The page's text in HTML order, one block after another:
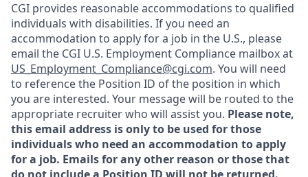
CGI provides reasonable accommodations to qualified
individuals with disabilities. If you need an
accommodation to apply for a job in the U.S., please
email the CGI U.S. Employment Compliance mailbox at
US_Employment_Compliance@cgi.com. You will need
to reference the Position ID of the position in which
you are interested. Your message will be routed to the
appropriate recruiter who will assist you. Please note,
this email address is only to be used for those
individuals who need an accommodation to apply
for a job. Emails for any other reason or those that